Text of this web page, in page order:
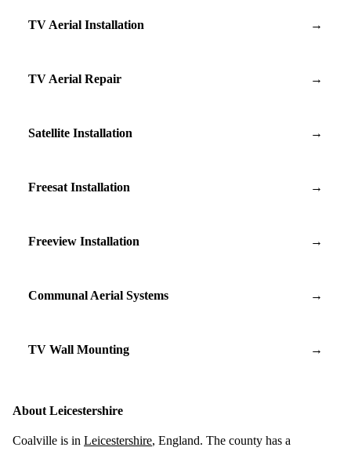
TV Aerial Installation →
TV Aerial Repair →
Satellite Installation →
Freesat Installation →
Freeview Installation →
Communal Aerial Systems →
TV Wall Mounting →
About Leicestershire
Coalville is in Leicestershire, England. The county has a